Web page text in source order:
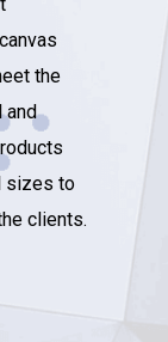
the
and
sizes to
clients.